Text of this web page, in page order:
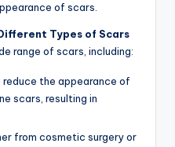
of scars.
Types of Scars
range of scars, including:
reduce the appearance of
scars, resulting in
from cosmetic surgery or